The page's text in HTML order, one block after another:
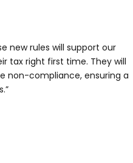
new rules will support our
tax right first time. They will
non-compliance, ensuring a